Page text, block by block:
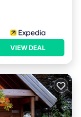
VIEW DEAL